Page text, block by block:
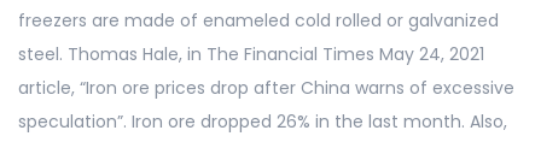
freezers are made of enameled cold rolled or galvanized
steel. Thomas Hale, in The Financial Times May 24, 2021
article, “Iron ore prices drop after China warns of excessive
speculation”. Iron ore dropped 26% in the last month. Also,